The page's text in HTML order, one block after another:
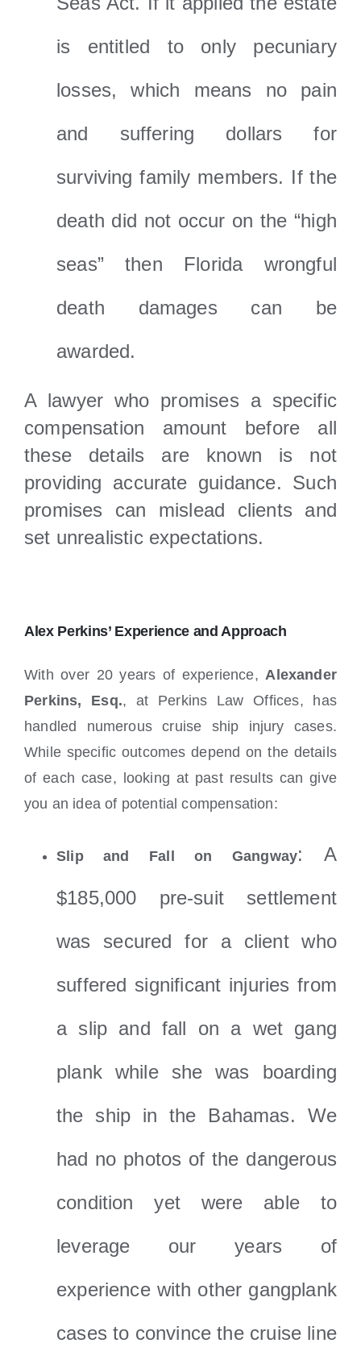
is entitled to only pecuniary
losses, which means no pain
and suffering dollars for
surviving family members. If the
death did not occur on the “high
seas” then Florida wrongful
death damages can be
awarded.
A lawyer who promises a specific
compensation amount before all
these details are known is not
providing accurate guidance. Such
promises can mislead clients and
set unrealistic expectations.
Alex Perkins’ Experience and Approach
With over 20 years of experience, Alexander
Perkins, Esq., at Perkins Law Offices, has
handled numerous cruise ship injury cases.
While specific outcomes depend on the details
of each case, looking at past results can give
you an idea of potential compensation:
Slip and Fall on Gangway: A
$185,000 pre-suit settlement
was secured for a client who
suffered significant injuries from
a slip and fall on a wet gang
plank while she was boarding
the ship in the Bahamas. We
had no photos of the dangerous
condition yet were able to
leverage our years of
experience with other gangplank
cases to convince the cruise line